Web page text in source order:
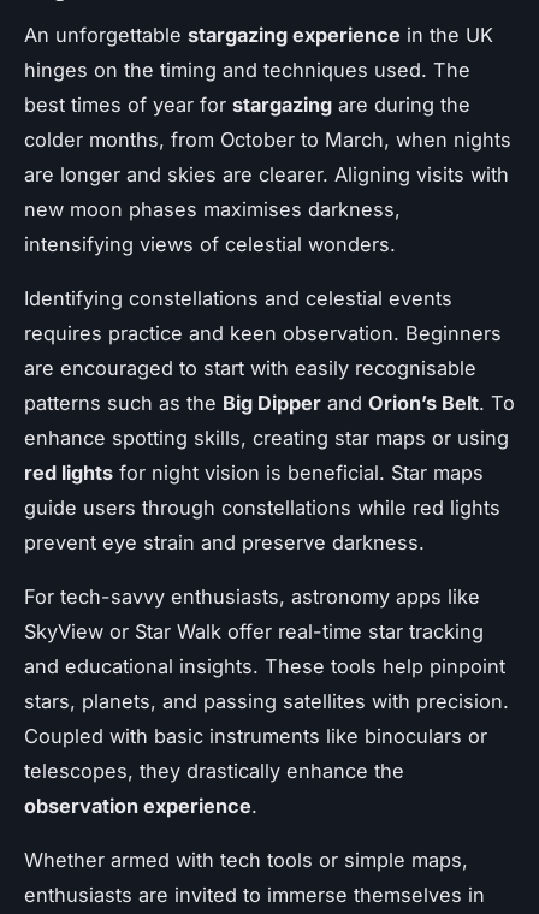
An unforgettable stargazing experience in the UK
hinges on the timing and techniques used. The
best times of year for stargazing are during the
colder months, from October to March, when nights
are longer and skies are clearer. Aligning visits with
new moon phases maximises darkness,
intensifying views of celestial wonders.
Identifying constellations and celestial events
requires practice and keen observation. Beginners
are encouraged to start with easily recognisable
patterns such as the Big Dipper and Orion’s Belt. To
enhance spotting skills, creating star maps or using
red lights for night vision is beneficial. Star maps
guide users through constellations while red lights
prevent eye strain and preserve darkness.
For tech-savvy enthusiasts, astronomy apps like
SkyView or Star Walk offer real-time star tracking
and educational insights. These tools help pinpoint
stars, planets, and passing satellites with precision.
Coupled with basic instruments like binoculars or
telescopes, they drastically enhance the
observation experience.
Whether armed with tech tools or simple maps,
enthusiasts are invited to immerse themselves in